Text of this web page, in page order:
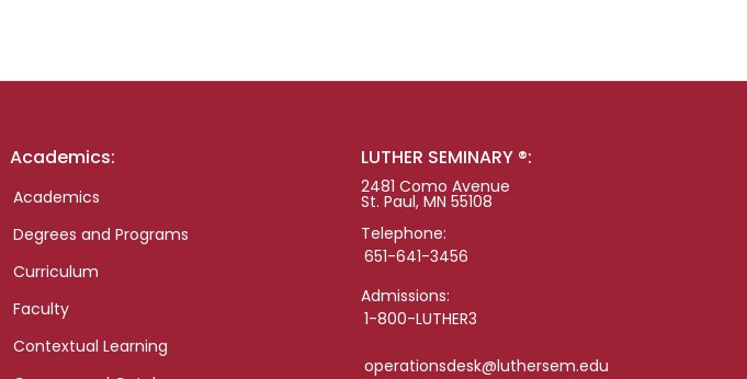
Academics:
Academics
Degrees and Programs
Curriculum
Faculty
Contextual Learning
LUTHER SEMINARY ®:
2481 Como Avenue
St. Paul, MN 55108
Telephone:
651-641-3456
Admissions:
1-800-LUTHER3
operationsdesk@luthersem.edu